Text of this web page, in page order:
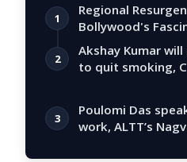
1
Regional
Bollywood's
Tal…
2
Akshay Kumar
to quit smoking,
3
Poulomi Das
work, ALTT’s